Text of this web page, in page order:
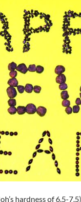
hardness of 6.5-